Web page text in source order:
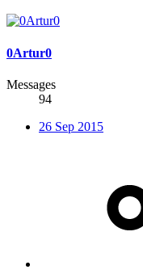
0Artur0
Messages
94
26 Sep 2015